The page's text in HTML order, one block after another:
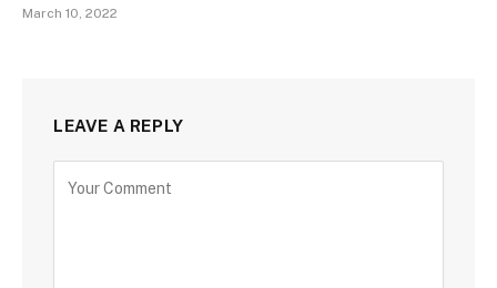
March 10, 2022
LEAVE A REPLY